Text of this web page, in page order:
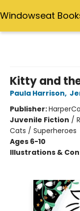
Windowseat
Kitty and
Paula Harrison,
Publisher:
Juvenile Fiction /
Cats / Superheroes
Ages 6-10
Illustrations &